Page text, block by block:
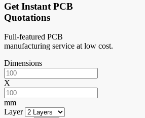
Get Instant PCB
Quotations
Full-featured PCB
manufacturing service at low cost.
Dimensions
X
mm
Layer